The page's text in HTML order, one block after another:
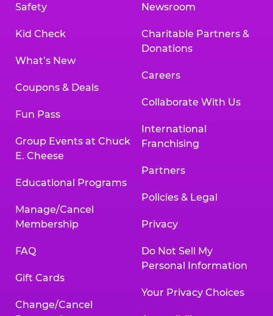
Safety
Kid Check
What’s New
Coupons & Deals
Fun Pass
Group Events at Chuck
E. Cheese
Educational Programs
Manage/Cancel
Membership
FAQ
Gift Cards
Change/Cancel
Newsroom
Charitable Partners &
Donations
Careers
Collaborate With Us
International
Franchising
Partners
Policies & Legal
Privacy
Do Not Sell My
Personal Information
Your Privacy Choices